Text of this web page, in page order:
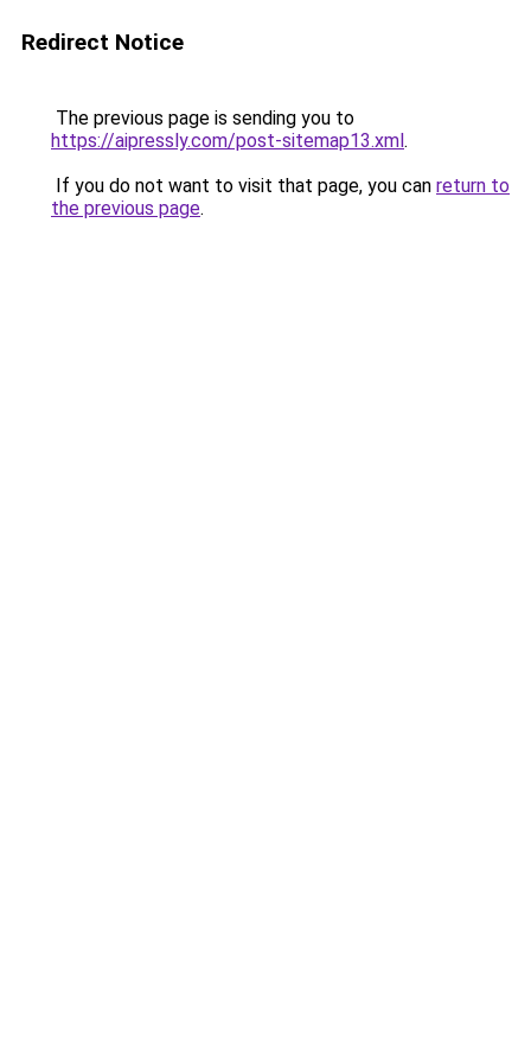
Redirect Notice
The previous page is sending you to
https://aipressly.com/post-sitemap13.xml.
If you do not want to visit that page, you can return to
the previous page.